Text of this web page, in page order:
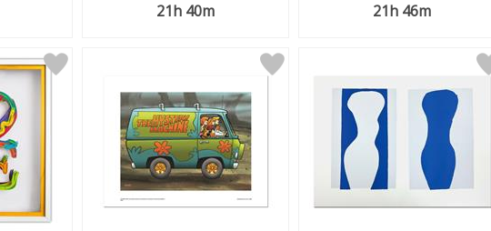
21h 40m
21h 46m